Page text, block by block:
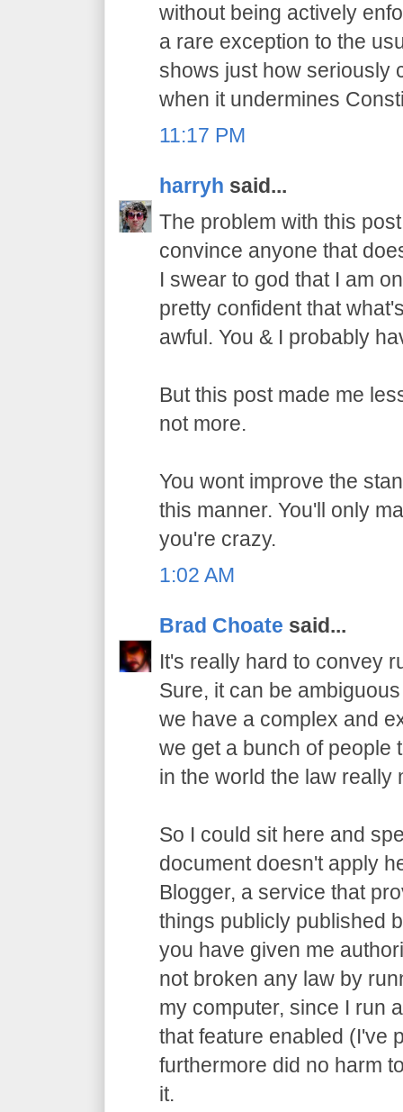
without being actively
a rare exception to the
shows just how seriously
when it undermines
11:17 PM
harryh said...
The problem with this
convince anyone that
I swear to god that I am
pretty confident that
awful. You & I probably
But this post made me
not more.
You wont improve the
this manner. You'll only
you're crazy.
1:02 AM
Brad Choate said...
It's really hard to convey
Sure, it can be
we have a complex and
we get a bunch of people
in the world the law really
So I could sit here and
document doesn't apply
Blogger, a service that
things publicly published
you have given me
not broken any law by
my computer, since I run
that feature enabled (I've
furthermore did no harm
it.